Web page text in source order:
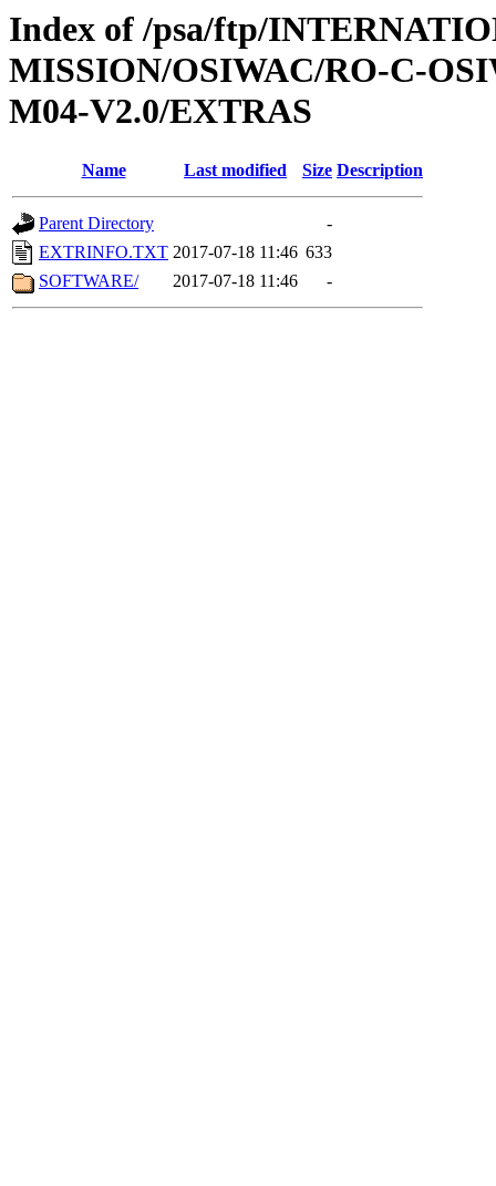
Index of /psa/ftp/
MISSION/OSIWAC/RO-C-
M04-V2.0/EXTRAS
Name Last modified Size Description
Parent Directory
-
EXTRINFO.TXT 2017-07-18 11:46 633
SOFTWARE/
2017-07-18 11:46 -